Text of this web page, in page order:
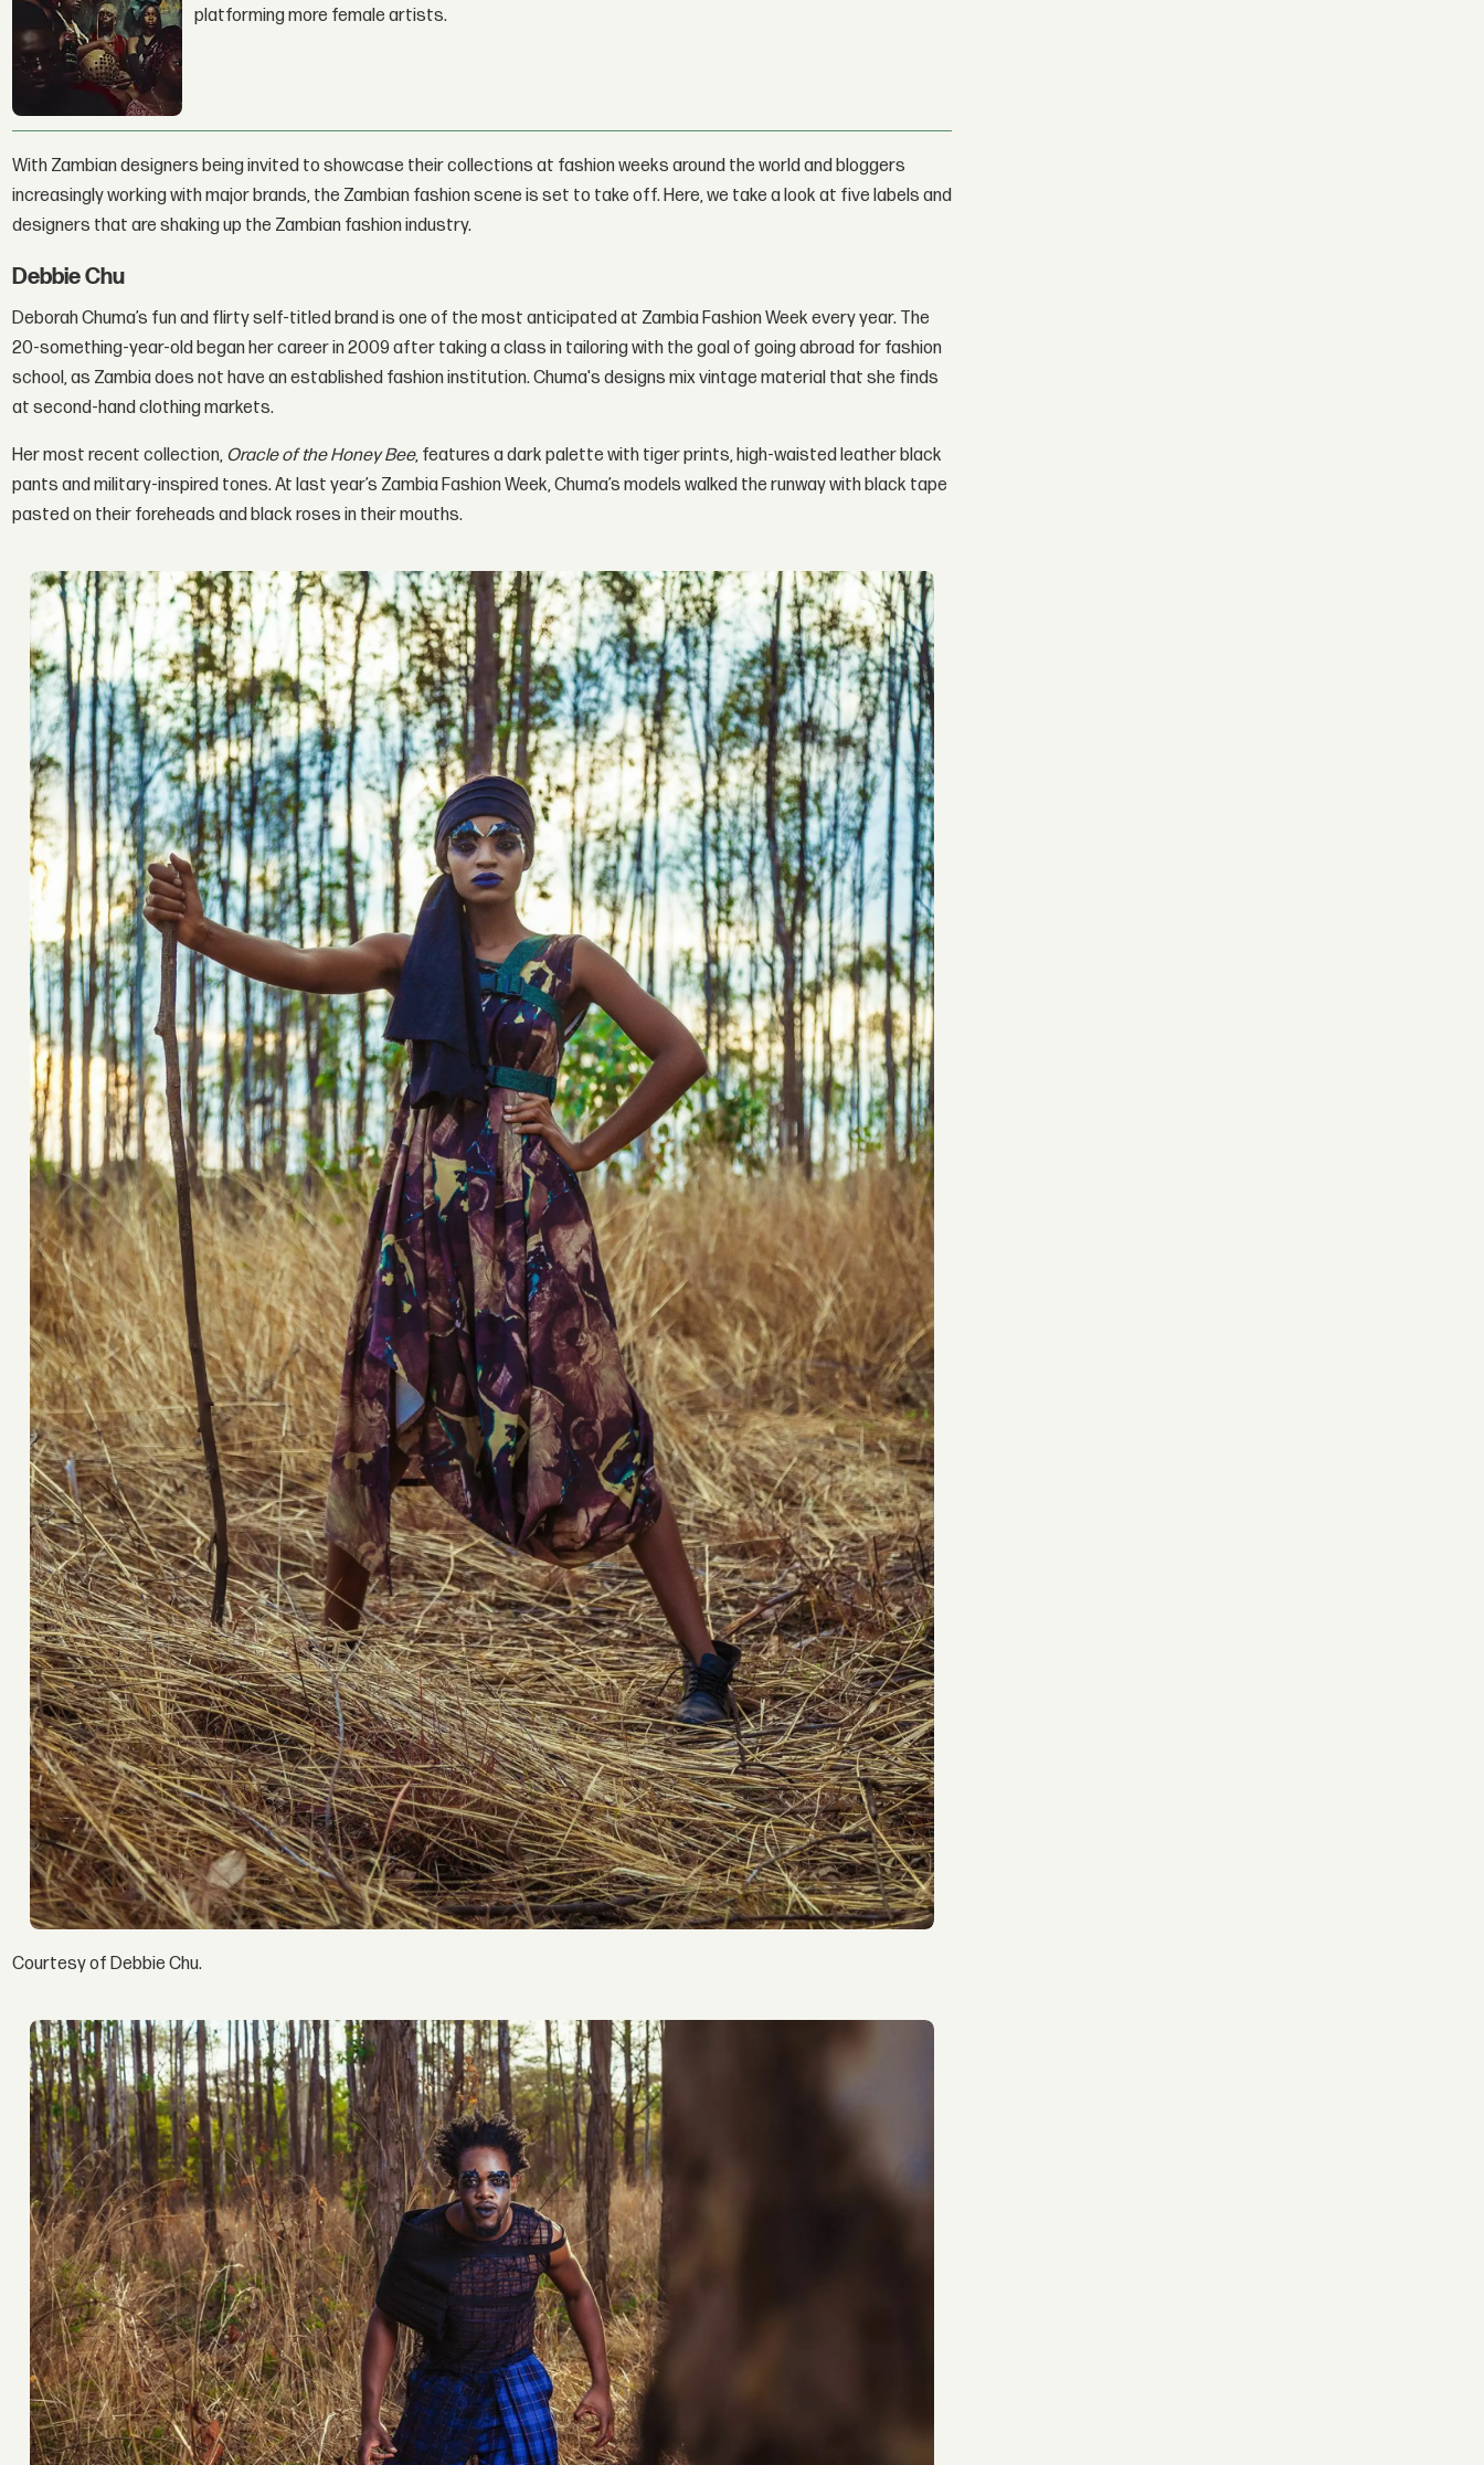
platforming more female artists.
With Zambian designers being invited to showcase their collections at fashion weeks around the world and bloggers
increasingly working with major brands, the Zambian fashion scene is set to take off. Here, we take a look at five labels and
designers that are shaking up the Zambian fashion industry.
Debbie Chu
Deborah Chuma’s fun and flirty self-titled brand is one of the most anticipated at Zambia Fashion Week every year. The
20-something-year-old began her career in 2009 after taking a class in tailoring with the goal of going abroad for fashion
school, as Zambia does not have an established fashion institution. Chuma's designs mix vintage material that she finds
at second-hand clothing markets.
Her most recent collection, Oracle of the Honey Bee, features a dark palette with tiger prints, high-waisted leather black
pants and military-inspired tones. At last year’s Zambia Fashion Week, Chuma’s models walked the runway with black tape
pasted on their foreheads and black roses in their mouths.
Courtesy of Debbie Chu.